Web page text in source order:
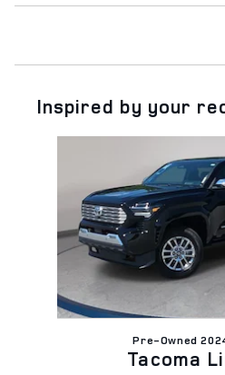
Inspired by your
Pre-Owned
Tacoma